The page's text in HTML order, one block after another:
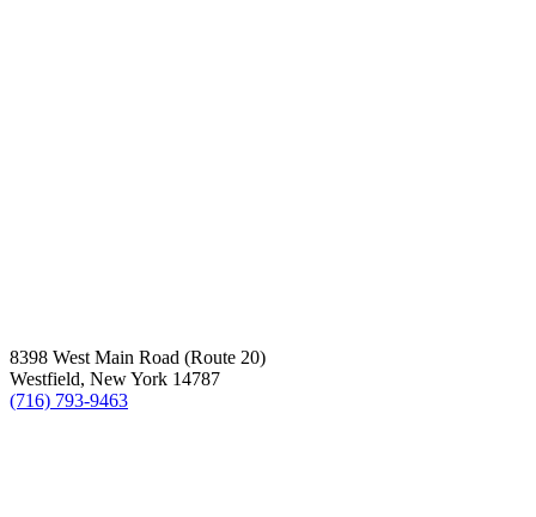
8398 West Main Road (Route 20)
Westfield, New York 14787
(716) 793-9463